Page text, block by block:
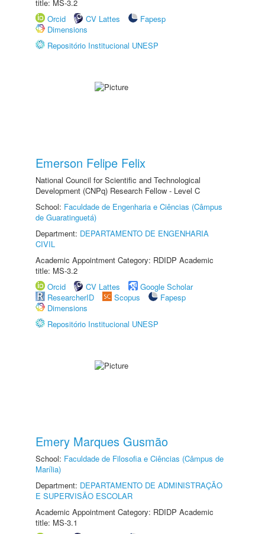
title: MS-3.2
Orcid
CV Lattes
Fapesp
Dimensions
Repositório Institucional UNESP
Emerson Felipe Felix
National Council for Scientific and Technological
Development (CNPq) Research Fellow - Level C
School: Faculdade de Engenharia e Ciências (Câmpus
de Guaratinguetá)
Department: DEPARTAMENTO DE ENGENHARIA
CIVIL
Academic Appointment Category: RDIDP Academic
title: MS-3.2
Orcid
CV Lattes
Google Scholar
ResearcherID
Scopus
Fapesp
Dimensions
Repositório Institucional UNESP
Emery Marques Gusmão
School: Faculdade de Filosofia e Ciências (Câmpus de
Marília)
Department: DEPARTAMENTO DE ADMINISTRAÇÃO
E SUPERVISÃO ESCOLAR
Academic Appointment Category: RDIDP Academic
title: MS-3.1